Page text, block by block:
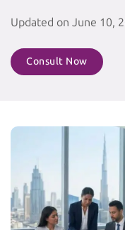
Updated on June 10,
Consult Now